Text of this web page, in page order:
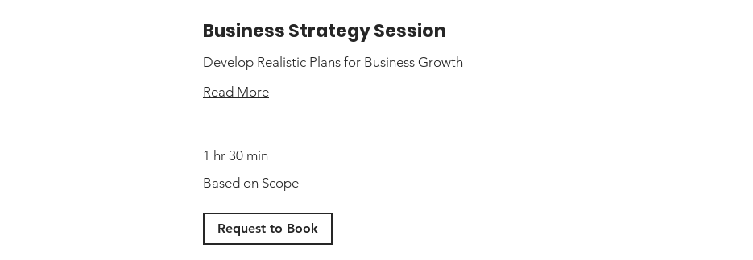
Business Strategy Session
Develop Realistic Plans for Business Growth
Read More
1 hr 30 min
on
Based on Scope
Request to Book